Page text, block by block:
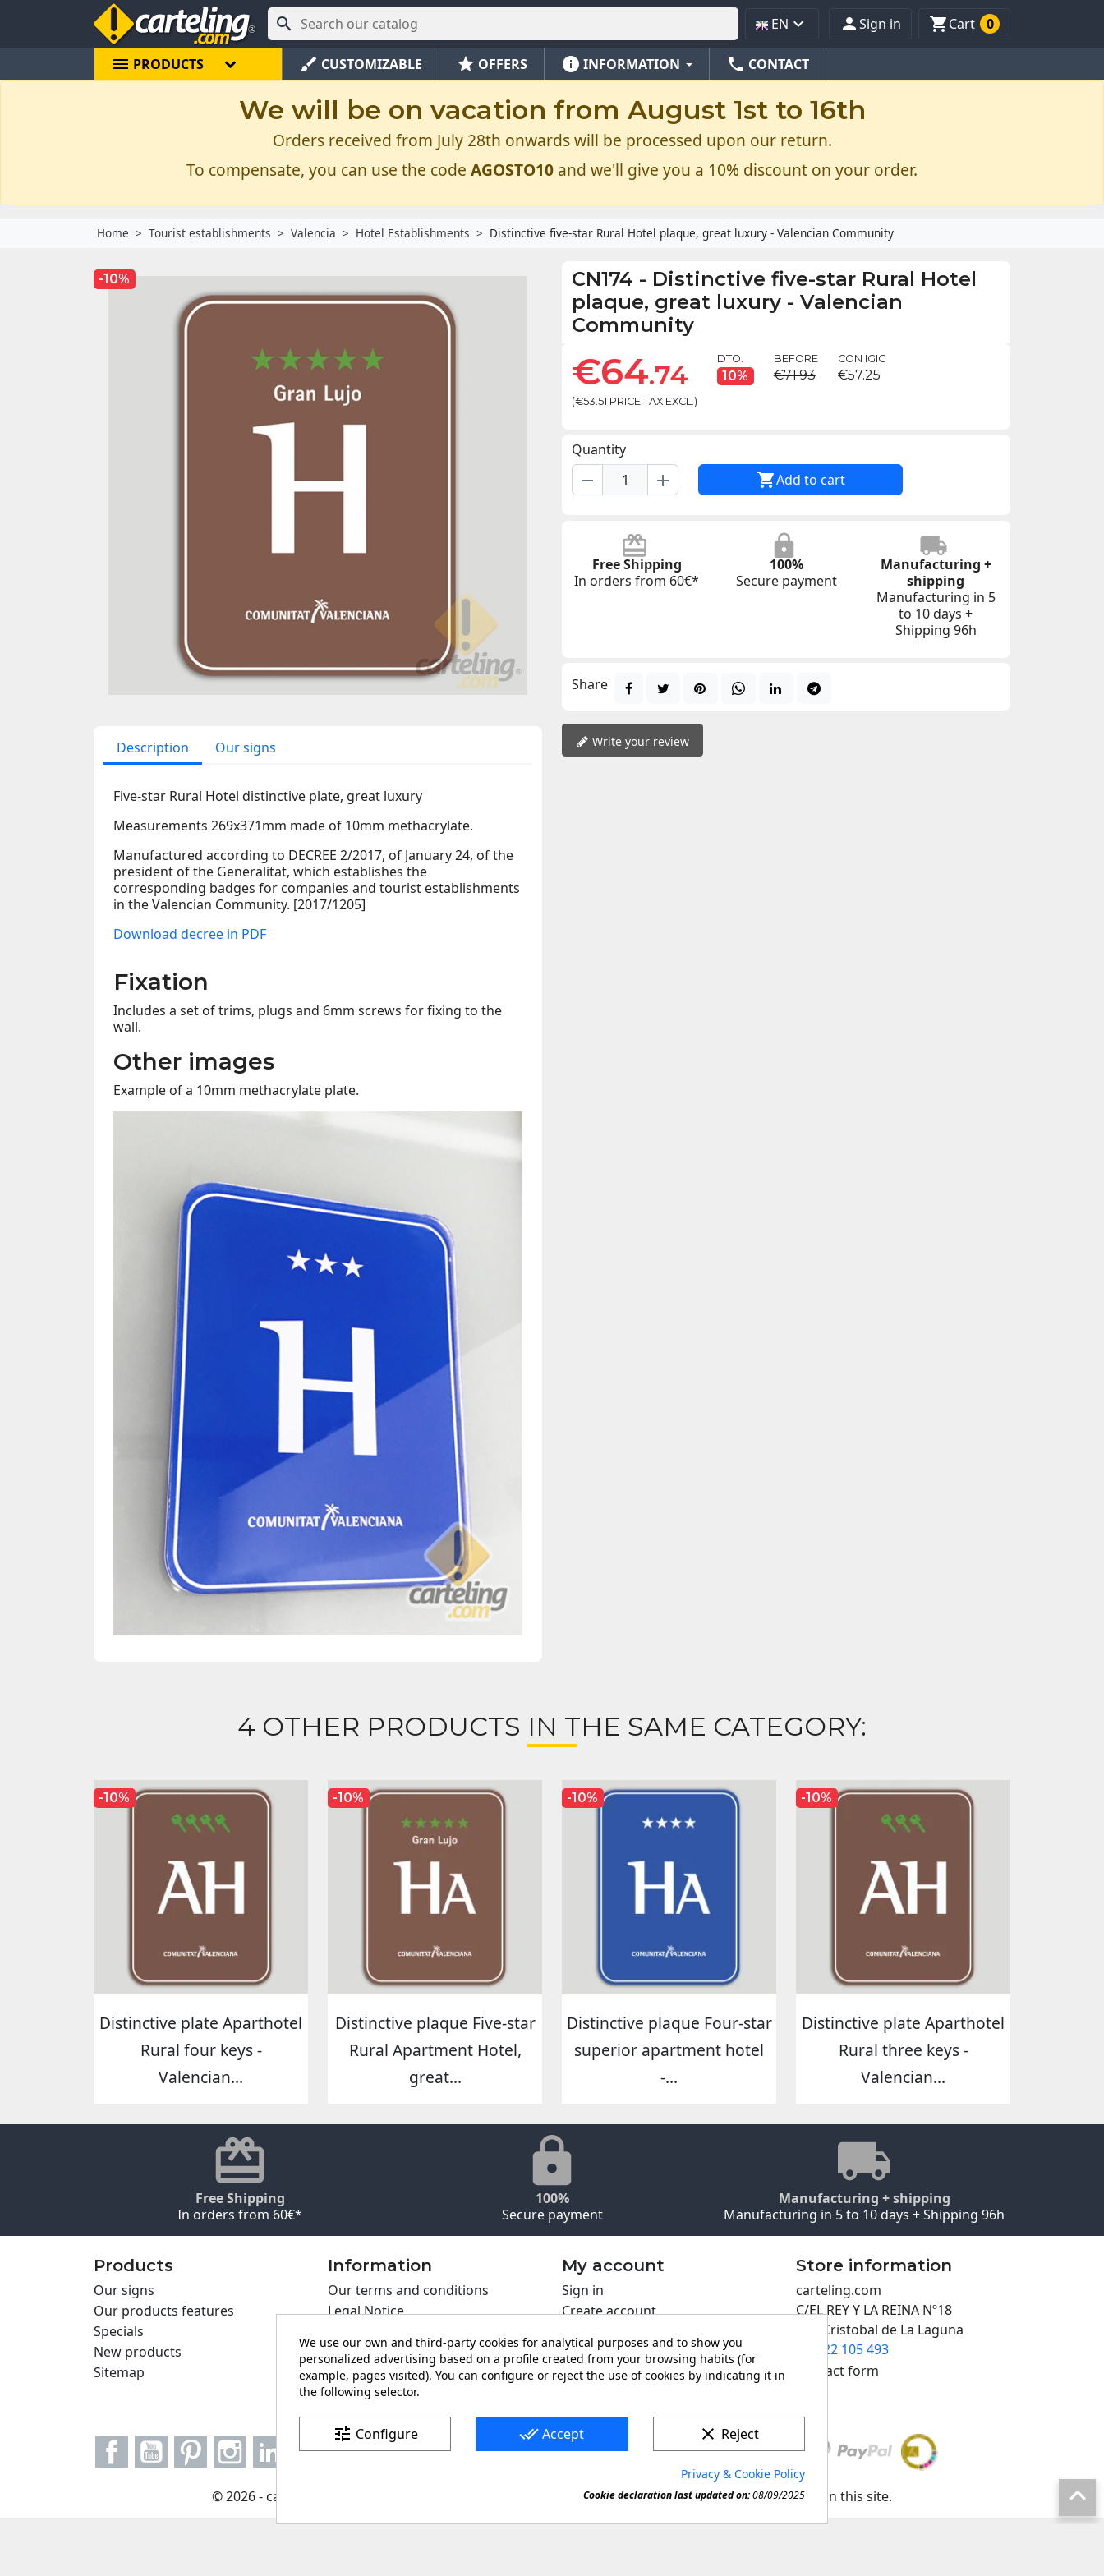
 EN  Sign in Cart 0
menu PRODUCTS brush CUSTOMIZABLE star OFFERS info INFORMATION phone CONTACT
We will be on vacation from August 1st to 16th
Orders received from July 28th onwards will be processed upon our return.
To compensate, you can use the code AGOSTO10 and we'll give you a 10% discount on your order.
Home Tourist establishments Valencia Hotel Establishments Distinctive five-star Rural Hotel plaque, great luxury - Valencian Community
-10%
Description Our signs
Five-star Rural Hotel distinctive plate, great luxury
Measurements 269x371mm made of 10mm methacrylate.
Manufactured according to DECREE 2/2017, of January 24, of the
president of the Generalitat, which establishes the
corresponding badges for companies and tourist establishments
in the Valencian Community. [2017/1205]
Download decree in PDF
Fixation
Includes a set of trims, plugs and 6mm screws for fixing to the
wall.
Other images
Example of a 10mm methacrylate plate.
CN174 - Distinctive five-star Rural Hotel
plaque, great luxury - Valencian
Community
€64.74
(€53.51 PRICE TAX EXCL.)
DTO.
10%
BEFORE
€71.93
CON IGIC
€57.25
Quantity
remove add Add to cart
Free Shipping
In orders from 60€*
100%
Secure payment
Manufacturing +
shipping
Manufacturing in 5
to 10 days +
Shipping 96h
Share
Write your review
4 OTHER PRODUCTS IN THE SAME CATEGORY:
Distinctive plate Aparthotel
Rural four keys -
Valencian...
-10%
Distinctive plaque Five-star
Rural Apartment Hotel,
great...
-10%
Distinctive plaque Four-star
superior apartment hotel
-...
-10%
Distinctive plate Aparthotel
Rural three keys -
Valencian...
-10%
Free Shipping
In orders from 60€*
100%
Secure payment
Manufacturing + shipping
Manufacturing in 5 to 10 days + Shipping 96h
Products
Our signs
Our products features
Specials
New products
Sitemap
Information
Our terms and conditions
Legal Notice
Privacy policy
Carteling PRO
Contact us
My account
Sign in
Create account
Store information
carteling.com
C/EL REY Y LA REINA Nº18
San Cristobal de La Laguna
922 105 493
Contact form
FacebookYouTubePinterestInstagramLinkedIn
© 2026 - carteling.com its a registered trademark. Forbidden copy or reproduction of any material in this site. 
We use our own and third-party cookies for analytical purposes and to show you
personalized advertising based on a profile created from your browsing habits (for
example, pages visited). You can configure or reject the use of cookies by indicating it in
the following selector.
tune Configure done_all Accept clear Reject
Privacy & Cookie Policy
Cookie declaration last updated on:08/09/2025